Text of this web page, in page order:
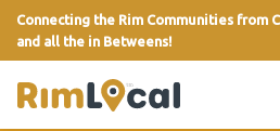
Connecting the Rim Communities from
and all the in Betweens!